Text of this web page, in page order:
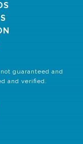
guaranteed and
and verified.